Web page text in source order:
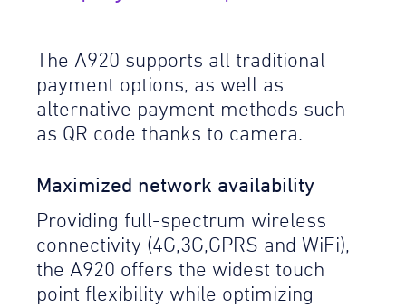
The A920 supports all traditional
payment options, as well as
alternative payment methods such
as QR code thanks to camera.
Maximized network availability
Providing full-spectrum wireless
connectivity (4G,3G,GPRS and WiFi),
the A920 offers the widest touch
point flexibility while optimizing